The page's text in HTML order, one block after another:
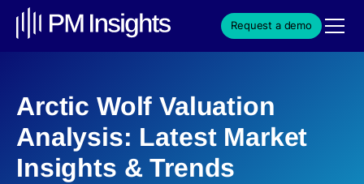
Request a demo
Arctic Wolf Valuation
Analysis: Latest Market
Insights & Trends